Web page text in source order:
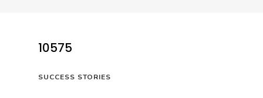
10575
SUCCESS STORIES